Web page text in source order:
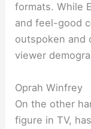
formats. While
and feel-good
outspoken and
viewer
Oprah Winfrey
On the other
figure in TV,